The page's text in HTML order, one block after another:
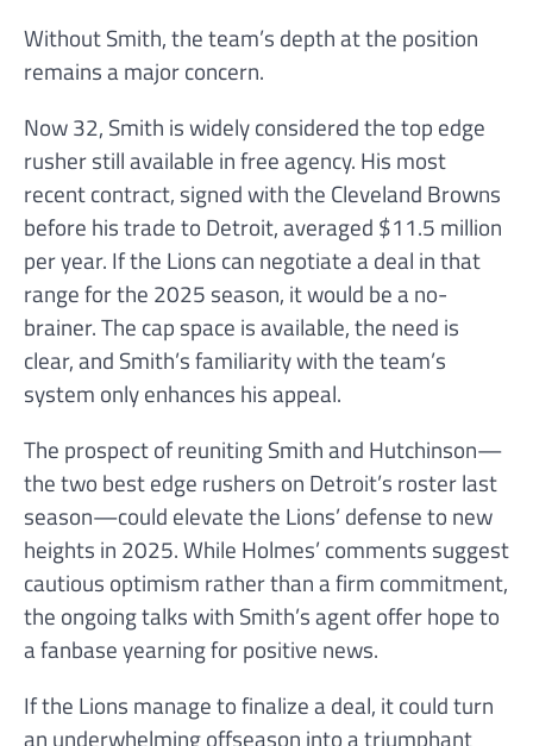
Without Smith, the team’s depth at the position
remains a major concern.
Now 32, Smith is widely considered the top edge
rusher still available in free agency. His most
recent contract, signed with the Cleveland Browns
before his trade to Detroit, averaged $11.5 million
per year. If the Lions can negotiate a deal in that
range for the 2025 season, it would be a no-
brainer. The cap space is available, the need is
clear, and Smith’s familiarity with the team’s
system only enhances his appeal.
The prospect of reuniting Smith and Hutchinson—
the two best edge rushers on Detroit’s roster last
season—could elevate the Lions’ defense to new
heights in 2025. While Holmes’ comments suggest
cautious optimism rather than a firm commitment,
the ongoing talks with Smith’s agent offer hope to
a fanbase yearning for positive news.
If the Lions manage to finalize a deal, it could turn
an underwhelming offseason into a triumphant